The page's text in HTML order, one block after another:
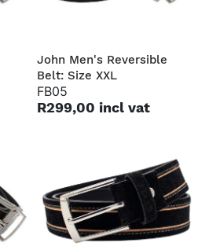
John Men's Reversible
Belt: Size XXL
FB05
R299,00 incl vat